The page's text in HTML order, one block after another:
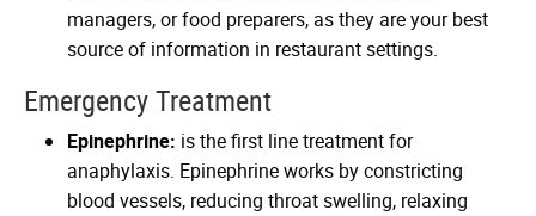
managers, or food preparers, as they are your best
source of information in restaurant settings.
Emergency Treatment
Epinephrine: is the first line treatment for
anaphylaxis. Epinephrine works by constricting
blood vessels, reducing throat swelling, relaxing